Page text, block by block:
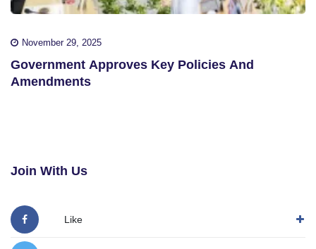
November 29, 2025
Government Approves Key Policies And
Amendments
Join With Us
Like